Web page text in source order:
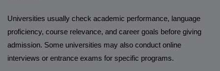
Universities usually check academic performance, language
proficiency, course relevance, and career goals before giving
admission. Some universities may also conduct online
interviews or entrance exams for specific programs.